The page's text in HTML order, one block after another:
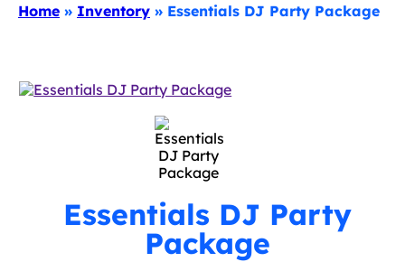
Home » Inventory » Essentials DJ Party Package
Essentials DJ Party
Package